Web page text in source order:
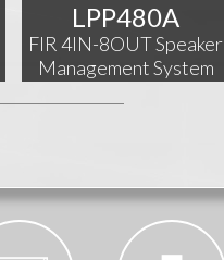
LPP480A
FIR 4IN-8OUT Speaker
Management System